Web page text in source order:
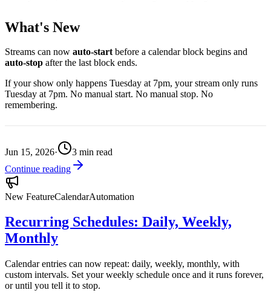
What's New
Streams can now auto-start before a calendar block begins and
auto-stop after the last block ends.
If your show only happens Tuesday at 7pm, your stream only runs
Tuesday at 7pm. No manual start. No manual stop. No
remembering.
Jun 15, 2026· 3 min read
Continue reading
New FeatureCalendarAutomation
Recurring Schedules: Daily, Weekly,
Monthly
Calendar entries can now repeat: daily, weekly, monthly, with
custom intervals. Set your weekly schedule once and it runs forever,
or until you tell it to stop.